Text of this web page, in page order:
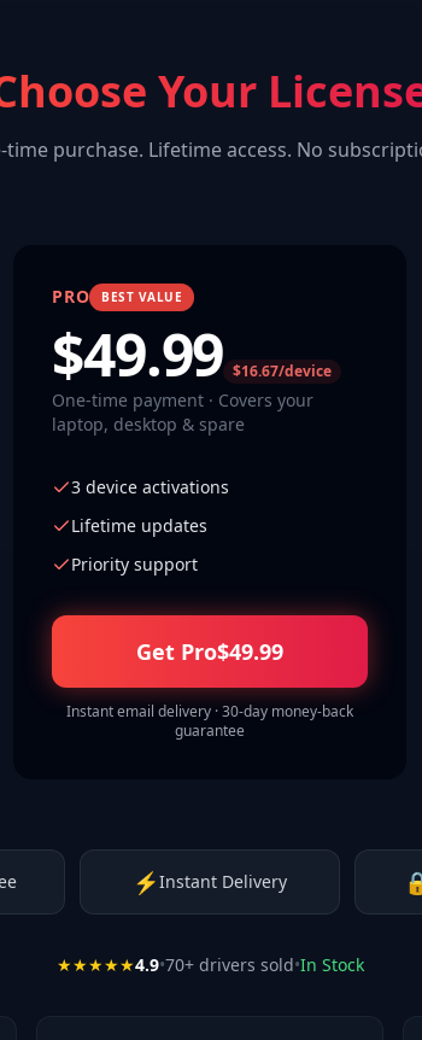
Your
time purchase. Lifetime access. No
PRO BEST VALUE
$49.99 $16.67/device
One-time payment · Covers your
laptop, desktop & spare
3 device activations
Lifetime updates
Priority support
Get Pro$49.99
Instant email delivery · 30-day money-back
guarantee
⚡Instant Delivery
★★★★★4.9•70+ drivers sold•In Stock